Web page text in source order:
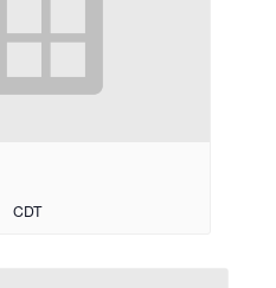
CDT